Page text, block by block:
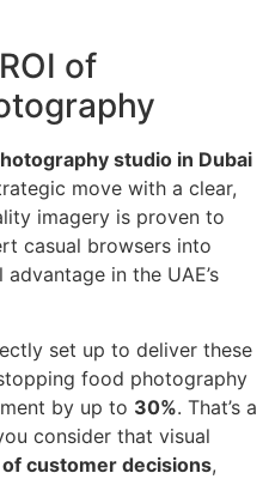
of
studio in Dubai
move with a clear,
imagery is proven to
casual browsers into
in the UAE’s
set up to deliver these
food photography
by up to 30%. That’s a
consider that visual
customer decisions,